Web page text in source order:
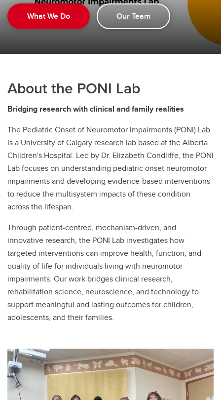
What We Do Our Team
About the PONI Lab
Bridging research with clinical and family realities
The Pediatric Onset of Neuromotor Impairments (PONI) Lab
is a University of Calgary research lab based at the Alberta
Children's Hospital. Led by Dr. Elizabeth Condliffe, the PONI
Lab focuses on understanding pediatric onset neuromotor
impairments and developing evidence-based interventions
to reduce the multisystem impacts of these condition
across the lifespan.
Through patient-centred, mechanism-driven, and
innovative research, the PONI Lab investigates how
targeted interventions can improve health, function, and
quality of life for individuals living with neuromotor
impairments. Our work bridges clinical research,
rehabilitation science, neuroscience, and technology to
support meaningful and lasting outcomes for children,
adolescents, and their families.